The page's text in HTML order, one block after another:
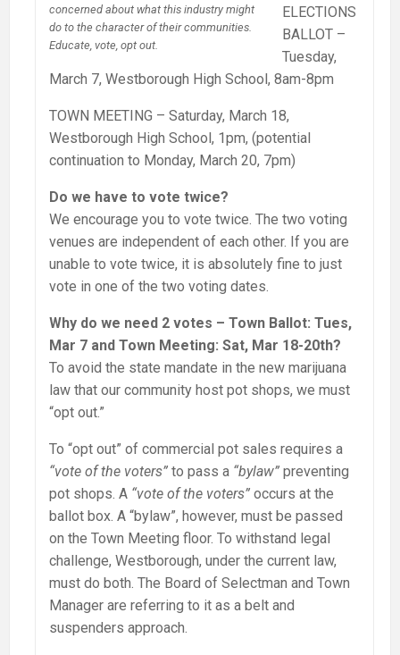
concerned about what this industry might
do to the character of their communities.
Educate, vote, opt out.
ELECTIONS
BALLOT –
Tuesday,
March 7, Westborough High School, 8am-8pm
TOWN MEETING – Saturday, March 18,
Westborough High School, 1pm, (potential
continuation to Monday, March 20, 7pm)
Do we have to vote twice?
We encourage you to vote twice. The two voting
venues are independent of each other. If you are
unable to vote twice, it is absolutely fine to just
vote in one of the two voting dates.
Why do we need 2 votes – Town Ballot: Tues,
Mar 7 and Town Meeting: Sat, Mar 18-20th?
To avoid the state mandate in the new marijuana
law that our community host pot shops, we must
“opt out.”
To “opt out” of commercial pot sales requires a
“vote of the voters” to pass a “bylaw” preventing
pot shops. A “vote of the voters” occurs at the
ballot box. A “bylaw”, however, must be passed
on the Town Meeting floor. To withstand legal
challenge, Westborough, under the current law,
must do both. The Board of Selectman and Town
Manager are referring to it as a belt and
suspenders approach.